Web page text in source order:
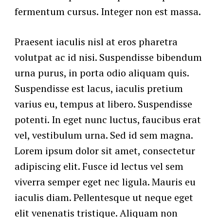
fermentum cursus. Integer non est massa.
Praesent iaculis nisl at eros pharetra
volutpat ac id nisi. Suspendisse bibendum
urna purus, in porta odio aliquam quis.
Suspendisse est lacus, iaculis pretium
varius eu, tempus at libero. Suspendisse
potenti. In eget nunc luctus, faucibus erat
vel, vestibulum urna. Sed id sem magna.
Lorem ipsum dolor sit amet, consectetur
adipiscing elit. Fusce id lectus vel sem
viverra semper eget nec ligula. Mauris eu
iaculis diam. Pellentesque ut neque eget
elit venenatis tristique. Aliquam non